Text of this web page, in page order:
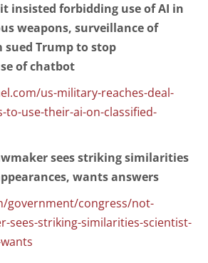
insisted forbidding use of AI in
weapons, surveillance of
sued Trump to stop
of chatbot
us-military-reaches-deal-
to-use-their-ai-on-classified-
sees striking similarities
wants answers
government/congress/not-
sees-striking-similarities-scientist-